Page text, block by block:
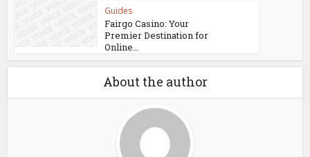
Guides
Fairgo Casino: Your
Premier Destination for
Online...
About the author